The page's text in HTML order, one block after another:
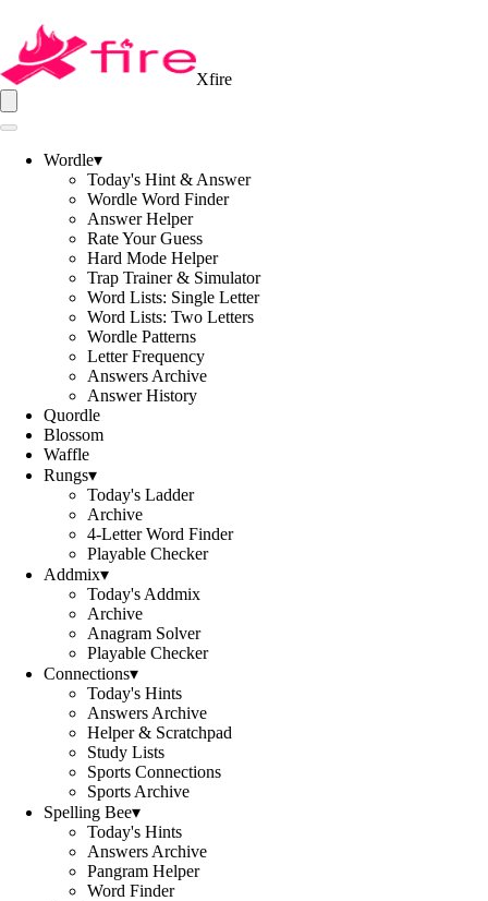
Xfire
Wordle▾
Today's Hint & Answer
Wordle Word Finder
Answer Helper
Rate Your Guess
Hard Mode Helper
Trap Trainer & Simulator
Word Lists: Single Letter
Word Lists: Two Letters
Wordle Patterns
Letter Frequency
Answers Archive
Answer History
Quordle
Blossom
Waffle
Rungs▾
Today's Ladder
Archive
4-Letter Word Finder
Playable Checker
Addmix▾
Today's Addmix
Archive
Anagram Solver
Playable Checker
Connections▾
Today's Hints
Answers Archive
Helper & Scratchpad
Study Lists
Sports Connections
Sports Archive
Spelling Bee▾
Today's Hints
Answers Archive
Pangram Helper
Word Finder